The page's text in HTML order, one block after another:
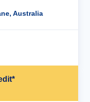
Australia